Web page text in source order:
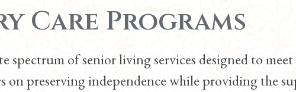
Care Programs
spectrum of senior living services designed to
on preserving independence while providing the